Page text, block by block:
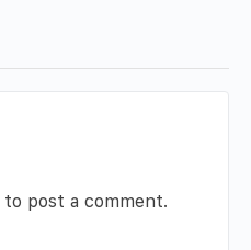
to post a comment.